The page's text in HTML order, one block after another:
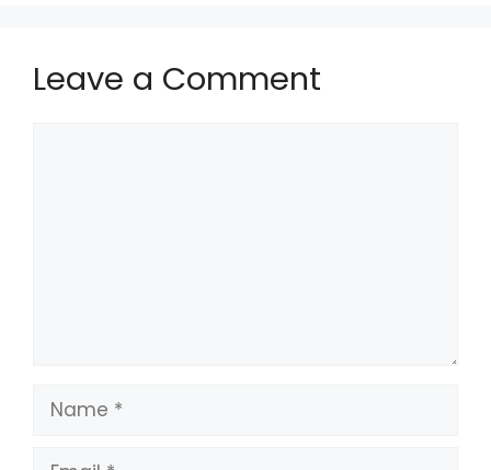
Leave a Comment
Name
Email